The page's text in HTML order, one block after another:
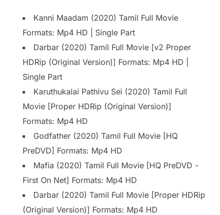
Kanni Maadam (2020) Tamil Full Movie
Formats: Mp4 HD | Single Part
Darbar (2020) Tamil Full Movie [v2 Proper
HDRip (Original Version)] Formats: Mp4 HD |
Single Part
Karuthukalai Pathivu Sei (2020) Tamil Full
Movie [Proper HDRip (Original Version)]
Formats: Mp4 HD
Godfather (2020) Tamil Full Movie [HQ
PreDVD] Formats: Mp4 HD
Mafia (2020) Tamil Full Movie [HQ PreDVD -
First On Net] Formats: Mp4 HD
Darbar (2020) Tamil Full Movie [Proper HDRip
(Original Version)] Formats: Mp4 HD